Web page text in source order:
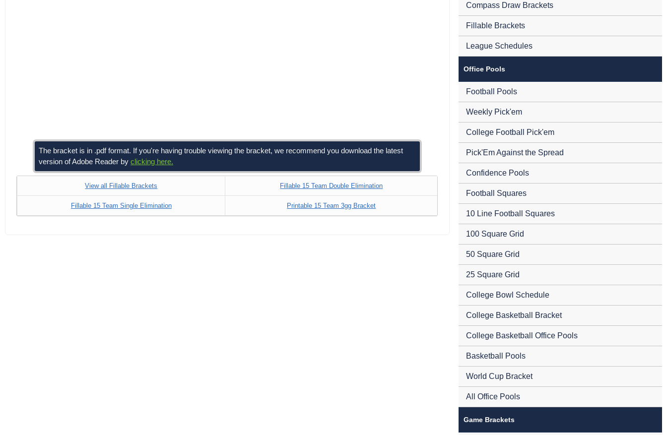
The bracket is in .pdf format. If you're having trouble viewing the bracket, we recommend you download the latest
version of Adobe Reader byclicking here.
View all Fillable Brackets Fillable 15 Team Double Elimination
Fillable 15 Team Single Elimination Printable 15 Team 3gg Bracket
Compass Draw Brackets
Fillable Brackets
League Schedules
Office Pools
Football Pools
Weekly Pick'em
College Football Pick'em
Pick'Em Against the Spread
Confidence Pools
Football Squares
10 Line Football Squares
100 Square Grid
50 Square Grid
25 Square Grid
College Bowl Schedule
College Basketball Bracket
College Basketball Office Pools
Basketball Pools
World Cup Bracket
All Office Pools
Game Brackets